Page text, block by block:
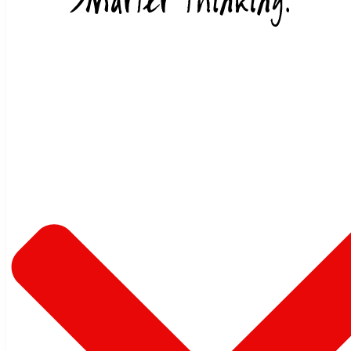
Skip to content